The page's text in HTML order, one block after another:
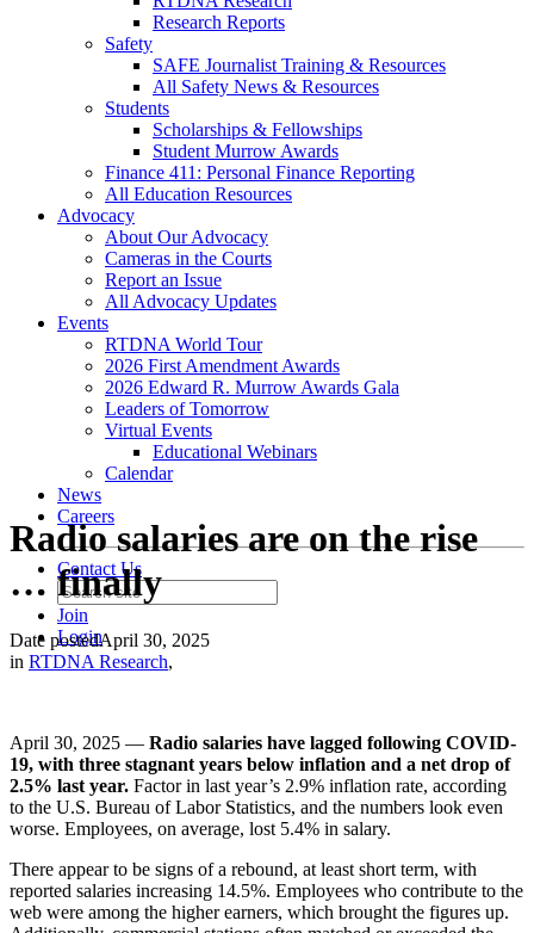
Research Reports
Safety
SAFE Journalist Training & Resources
All Safety News & Resources
Students
Scholarships & Fellowships
Student Murrow Awards
Finance 411: Personal Finance Reporting
All Education Resources
Advocacy
About Our Advocacy
Cameras in the Courts
Report an Issue
All Advocacy Updates
Events
RTDNA World Tour
2026 First Amendment Awards
2026 Edward R. Murrow Awards Gala
Leaders of Tomorrow
Virtual Events
Educational Webinars
Calendar
News
Careers
Contact Us
Join
Login
Radio salaries are on the rise
… finally
Date postedApril 30, 2025
in RTDNA Research,
April 30, 2025 — Radio salaries have lagged following COVID-
19, with three stagnant years below inflation and a net drop of
2.5% last year. Factor in last year’s 2.9% inflation rate, according
to the U.S. Bureau of Labor Statistics, and the numbers look even
worse. Employees, on average, lost 5.4% in salary.
There appear to be signs of a rebound, at least short term, with
reported salaries increasing 14.5%. Employees who contribute to the
web were among the higher earners, which brought the figures up.